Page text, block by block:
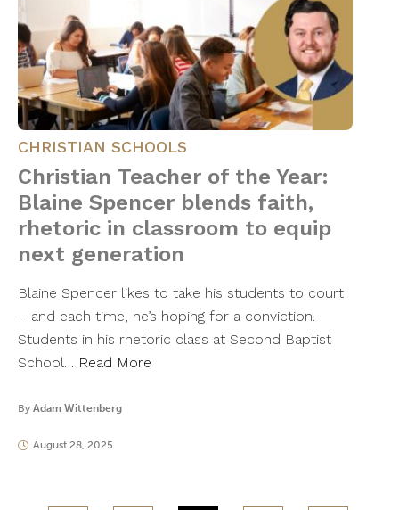
CHRISTIAN SCHOOLS
Christian Teacher of the Year:
Blaine Spencer blends faith,
rhetoric in classroom to equip
next generation
Blaine Spencer likes to take his students to court
– and each time, he’s hoping for a conviction.
Students in his rhetoric class at Second Baptist
School… Read More
By Adam Wittenberg
August 28, 2025